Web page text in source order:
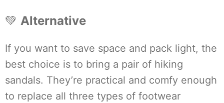
💚 Alternative
If you want to save space and pack light, the
best choice is to bring a pair of hiking
sandals. They’re practical and comfy enough
to replace all three types of footwear